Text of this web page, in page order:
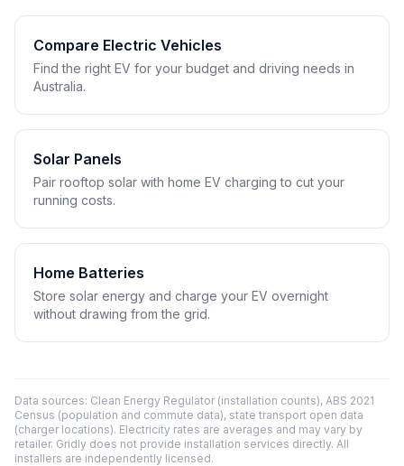
Compare Electric Vehicles
Find the right EV for your budget and driving needs in
Australia.
Solar Panels
Pair rooftop solar with home EV charging to cut your
running costs.
Home Batteries
Store solar energy and charge your EV overnight
without drawing from the grid.
Data sources: Clean Energy Regulator (installation counts), ABS 2021
Census (population and commute data), state transport open data
(charger locations). Electricity rates are averages and may vary by
retailer. Gridly does not provide installation services directly. All
installers are independently licensed.